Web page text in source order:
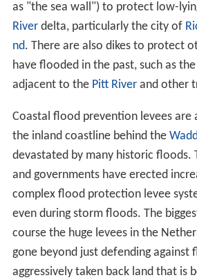
as "the sea wall") to protect low-
Riverdelta, particularly the city of
nd. There are also dikes to protect
have flooded in the past, such as
adjacent to the Pitt Riverand other
Coastal flood prevention levees are
the inland coastline behind the
devastated by many historic floods.
and governments have erected
complex flood protection levee
even during storm floods. The
course the huge levees in the
gone beyond just defending against
aggressively taken back land that is